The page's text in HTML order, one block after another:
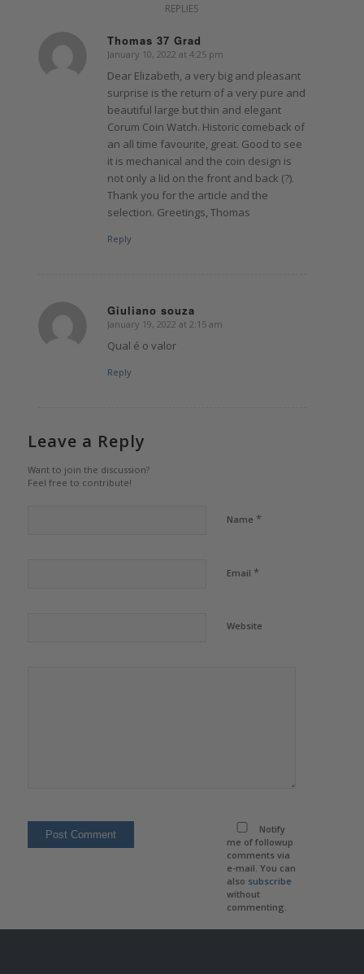
REPLIES
Thomas 37 Grad
says:
January 10, 2022 at 4:25 pm
Dear Elizabeth, a very big and pleasant
surprise is the return of a very pure and
beautiful large but thin and elegant
Corum Coin Watch. Historic comeback of
an all time favourite, great. Good to see
it is mechanical and the coin design is
not only a lid on the front and back (?).
Thank you for the article and the
selection. Greetings, Thomas
Reply
Giuliano souza
says:
January 19, 2022 at 2:15 am
Qual é o valor
Reply
Leave a Reply
Want to join the discussion?
Feel free to contribute!
Name *
Email *
Website
Notify
me of followup
comments via
e-mail. You can
also subscribe
without
commenting.